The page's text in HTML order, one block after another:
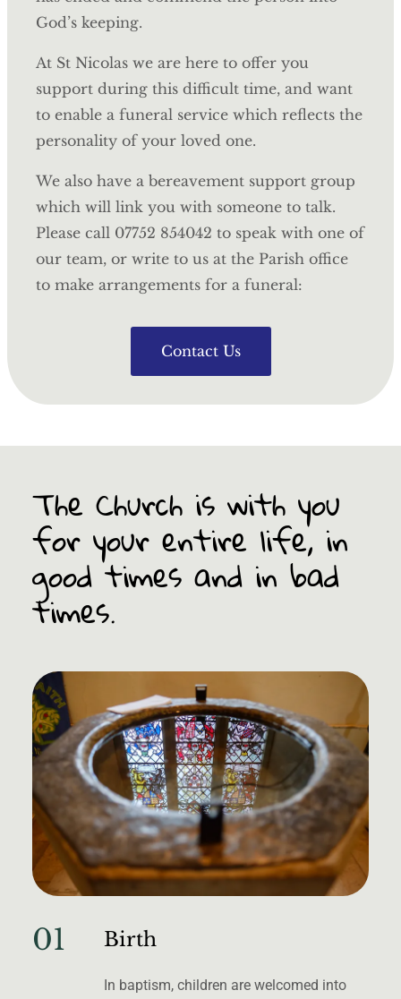
God’s keeping.
At St Nicolas we are here to offer you
support during this difficult time, and want
to enable a funeral service which reflects the
personality of your loved one.
We also have a bereavement support group
which will link you with someone to talk.
Please call 07752 854042 to speak with one of
our team, or write to us at the Parish office
to make arrangements for a funeral:
Contact Us
The Church is with you
for your entire life, in
good times and in bad
times.
01 Birth
In baptism, children are welcomed into